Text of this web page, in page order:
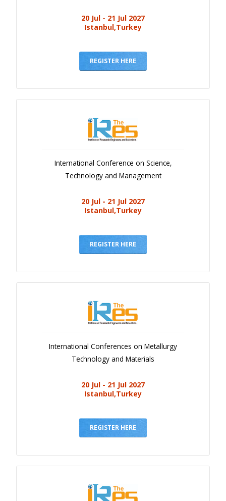
20 Jul - 21 Jul 2027
Istanbul,Turkey
REGISTER HERE
International Conference on Science,
Technology and Management
20 Jul - 21 Jul 2027
Istanbul,Turkey
REGISTER HERE
International Conferences on Metallurgy
Technology and Materials
20 Jul - 21 Jul 2027
Istanbul,Turkey
REGISTER HERE